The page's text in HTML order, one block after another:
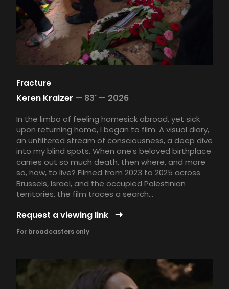
Fracture
Keren Kraizer — 83' — 2026
In the limbo of feeling homesick abroad, yet sick
upon returning home, I began to film. A visual diary,
an unfiltered stream of consciousness, a deep dive
into my blind spots. When one’s beloved birthplace
carries out so much death, then where, and more
so, how, to live? Filmed from 2023 to 2025 across
Brussels, Israel, and the occupied Palestinian
territories, the film traces a search...
Request a viewing link
For broadcasters only